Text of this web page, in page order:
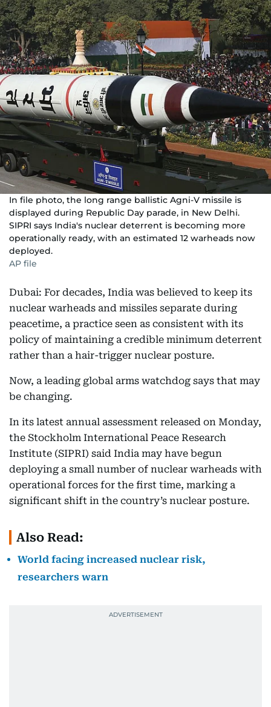
In file photo, the long range ballistic Agni-V missile is
displayed during Republic Day parade, in New Delhi.
SIPRI says India's nuclear deterrent is becoming more
operationally ready, with an estimated 12 warheads now
deployed.
AP file
Dubai: For decades, India was believed to keep its
nuclear warheads and missiles separate during
peacetime, a practice seen as consistent with its
policy of maintaining a credible minimum deterrent
rather than a hair-trigger nuclear posture.
Now, a leading global arms watchdog says that may
be changing.
In its latest annual assessment released on Monday,
the Stockholm International Peace Research
Institute (SIPRI) said India may have begun
deploying a small number of nuclear warheads with
operational forces for the first time, marking a
significant shift in the country’s nuclear posture.
Also Read:
World facing increased nuclear risk,
researchers warn